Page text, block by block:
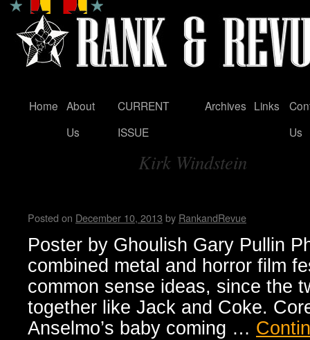
Skip
Home About
Us
CURRENT
ISSUE
Archives Links
Us
Kirk Windstein
Posted on December 10, 2013 by RankandRevue
Poster by Ghoulish Gary Pullin
combined metal and horror film
common sense ideas, since the
together like Jack and Coke.
Anselmo’s baby coming …